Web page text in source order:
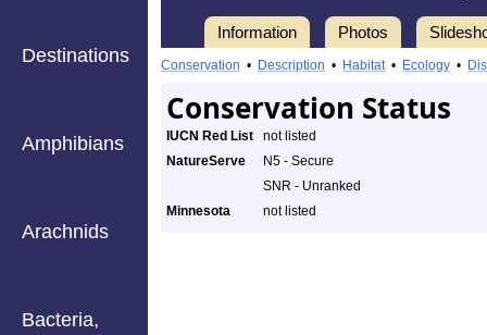
Destinations
Amphibians
Arachnids
Bacteria,
Information Photos
Conservation • Description • Habitat• Ecology •
Conservation Status
IUCN Red List
not listed
NatureServe
N5 - Secure
SNR - Unranked
Minnesota
not listed